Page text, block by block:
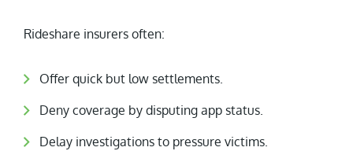
Rideshare insurers often:
Offer quick but low settlements.
Deny coverage by disputing app status.
Delay investigations to pressure victims.